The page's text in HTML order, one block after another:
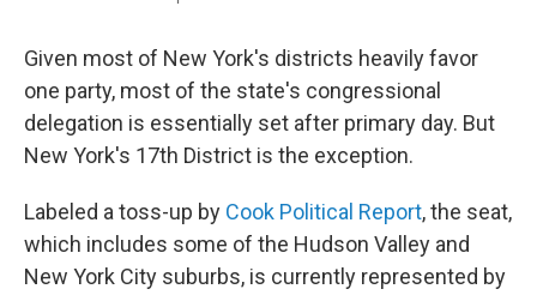
Given most of New York's districts heavily favor
one party, most of the state's congressional
delegation is essentially set after primary day. But
New York's 17th District is the exception.
Labeled a toss-up by Cook Political Report, the seat,
which includes some of the Hudson Valley and
New York City suburbs, is currently represented by